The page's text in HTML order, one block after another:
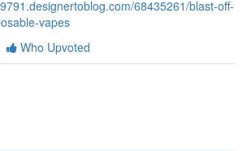
68435261/blast-off-
vapes
Who Upvoted